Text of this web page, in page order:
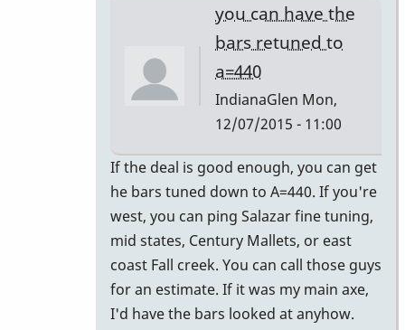
you can have the
bars retuned to
a=440
IndianaGlen Mon,
12/07/2015 - 11:00
In
reply
to
Thank
you
both
for
If the deal is good enough, you can get
he bars tuned down to A=440. If you're
west, you can ping Salazar fine tuning,
mid states, Century Mallets, or east
coast Fall creek. You can call those guys
for an estimate. If it was my main axe,
I'd have the bars looked at anyhow.